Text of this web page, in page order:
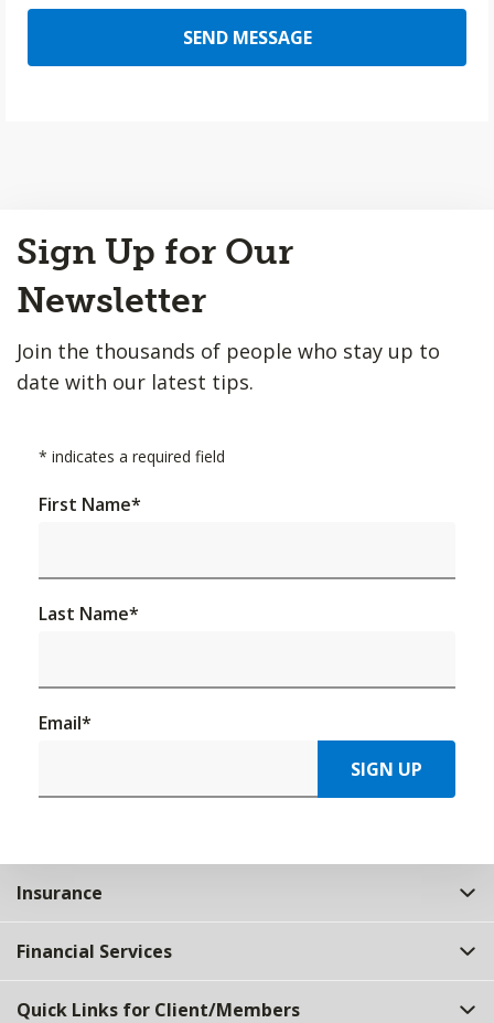
SEND MESSAGE
to
Top
Sign Up for Our
Newsletter
Join the thousands of people who stay up to
date with our latest tips.
* indicates a required field
First Name*
Last Name*
Email*
SIGN UP
Insurance
Financial Services
Quick Links for Client/Members